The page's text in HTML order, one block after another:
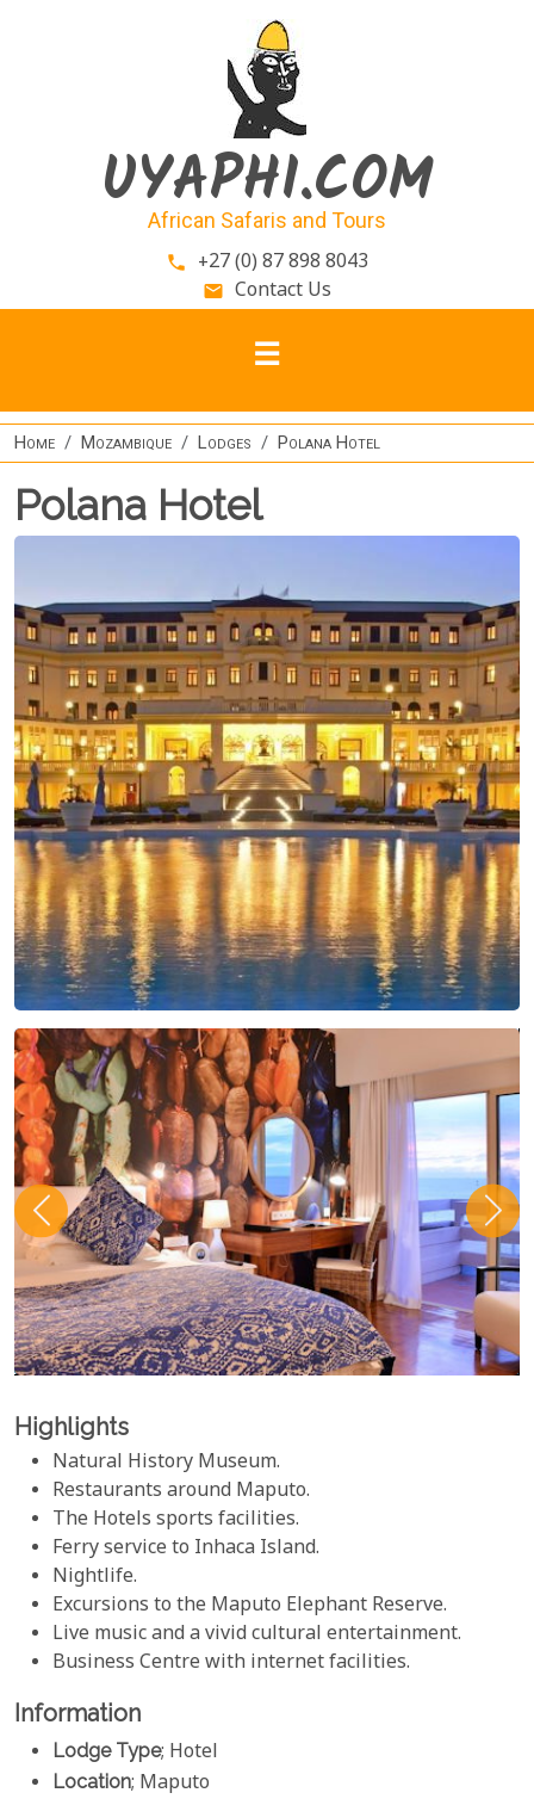
UYAPHI.COM
African Safaris and Tours
phone +27 (0) 87 898 8043
email Contact Us
Home Mozambique Lodges Polana Hotel
Polana Hotel
Highlights
Natural History Museum.
Restaurants around Maputo.
The Hotels sports facilities.
Ferry service to Inhaca Island.
Nightlife.
Excursions to the Maputo Elephant Reserve.
Live music and a vivid cultural entertainment.
Business Centre with internet facilities.
Information
Lodge Type; Hotel
Location; Maputo